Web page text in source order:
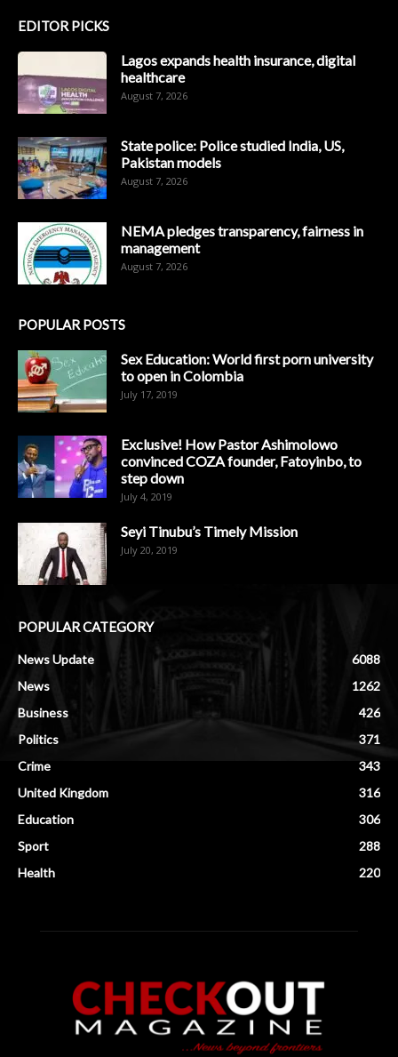
EDITOR PICKS
Lagos expands health insurance, digital
healthcare
August 7, 2026
State police: Police studied India, US,
Pakistan models
August 7, 2026
NEMA pledges transparency, fairness in
management
August 7, 2026
POPULAR POSTS
Sex Education: World first porn university
to open in Colombia
July 17, 2019
Exclusive! How Pastor Ashimolowo
convinced COZA founder, Fatoyinbo, to
step down
July 4, 2019
Seyi Tinubu’s Timely Mission
July 20, 2019
POPULAR CATEGORY
News Update
6088
News
1262
Business
426
Politics
371
Crime
343
United Kingdom
316
Education
306
Sport
288
Health
220